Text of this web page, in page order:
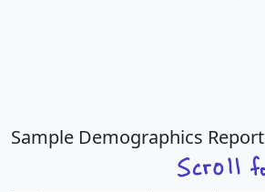
Sample Demographics Report